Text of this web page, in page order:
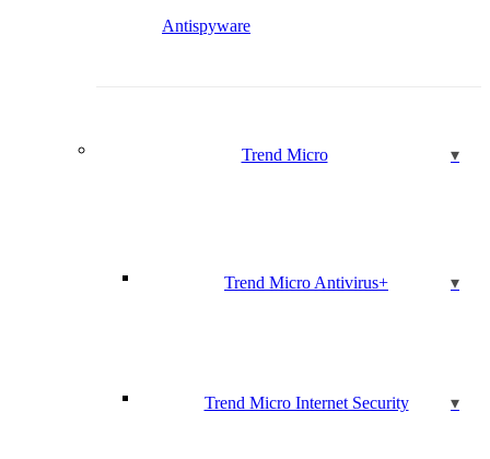
Antispyware
Trend Micro
Trend Micro Antivirus+
Trend Micro Internet Security